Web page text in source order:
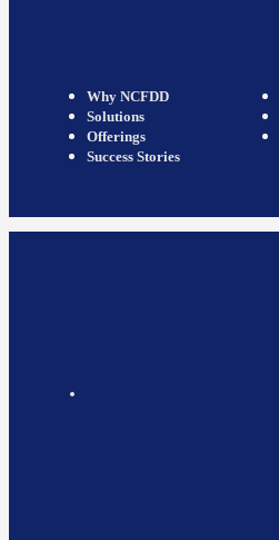
Why NCFDD
Solutions
Offerings
Success Stories